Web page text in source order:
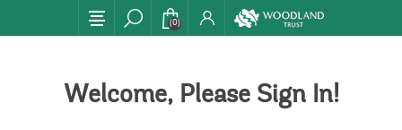
(0)
Welcome, Please Sign In!